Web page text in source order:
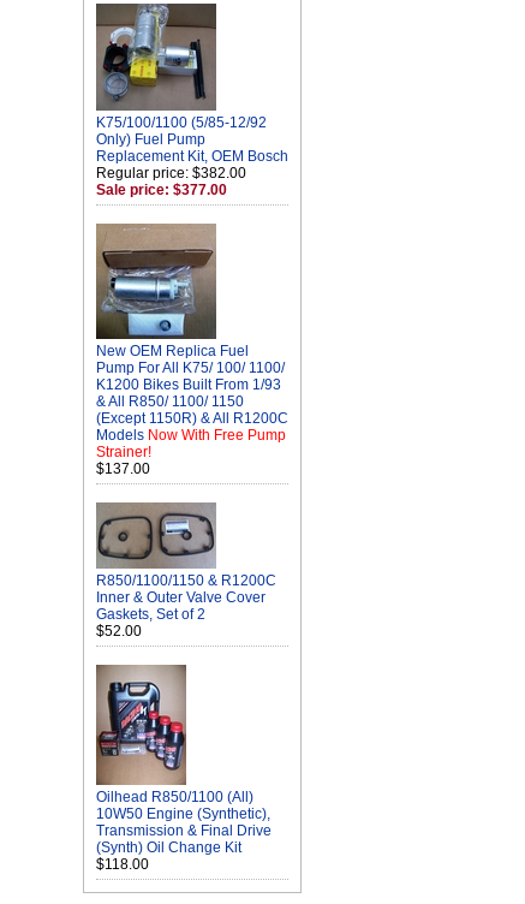
K75/100/1100 (5/85-12/92
Only) Fuel Pump
Replacement Kit, OEM Bosch
Regular price: $382.00
Sale price: $377.00
New OEM Replica Fuel
Pump For All K75/ 100/ 1100/
K1200 Bikes Built From 1/93
& All R850/ 1100/ 1150
(Except 1150R) & All R1200C
Models Now With Free Pump
Strainer!
$137.00
R850/1100/1150 & R1200C
Inner & Outer Valve Cover
Gaskets, Set of 2
$52.00
Oilhead R850/1100 (All)
10W50 Engine (Synthetic),
Transmission & Final Drive
(Synth) Oil Change Kit
$118.00